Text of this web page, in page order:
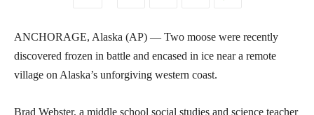
ANCHORAGE, Alaska (AP) — Two moose were recently
discovered frozen in battle and encased in ice near a remote
village on Alaska’s unforgiving western coast.
Brad Webster, a middle school social studies and science teacher